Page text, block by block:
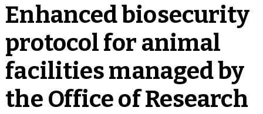
Enhanced biosecurity
protocol for animal
facilities managed by
the Office of Research